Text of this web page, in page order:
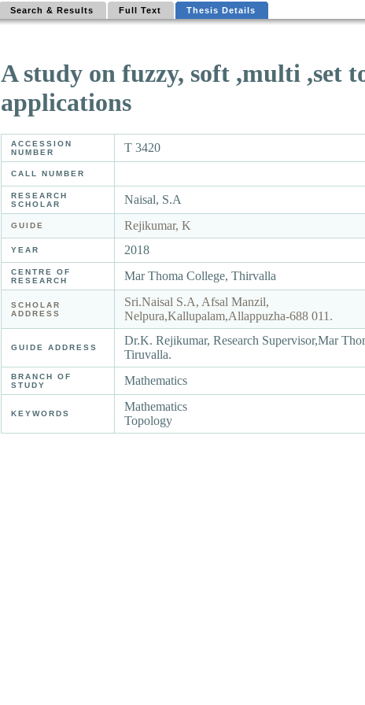
Search & Results Full Text Thesis Details
A study on fuzzy, soft ,multi ,set
applications
ACCESSION
NUMBER
T 3420
CALL NUMBER
RESEARCH
SCHOLAR
Naisal, S.A
GUIDE Rejikumar, K
YEAR 2018
CENTRE OF
RESEARCH
Mar Thoma College, Thirvalla
SCHOLAR
ADDRESS
Sri.Naisal S.A, Afsal Manzil,
Nelpura,Kallupalam,Allappuzha-688 011.
GUIDE ADDRESS
Dr.K. Rejikumar, Research Supervisor,Mar
Tiruvalla.
BRANCH OF
STUDY
Mathematics
KEYWORDS
Mathematics
Topology